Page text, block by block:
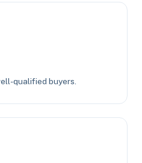
qualified buyers.